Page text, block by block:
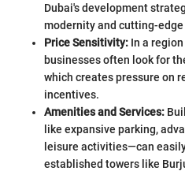
Dubai's development
modernity and cutting-
Price Sensitivity: In a
businesses often look for
which creates pressure on
incentives.
Amenities and Services:
like expansive parking,
leisure activities—can
established towers like